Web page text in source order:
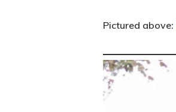
Pictured above: